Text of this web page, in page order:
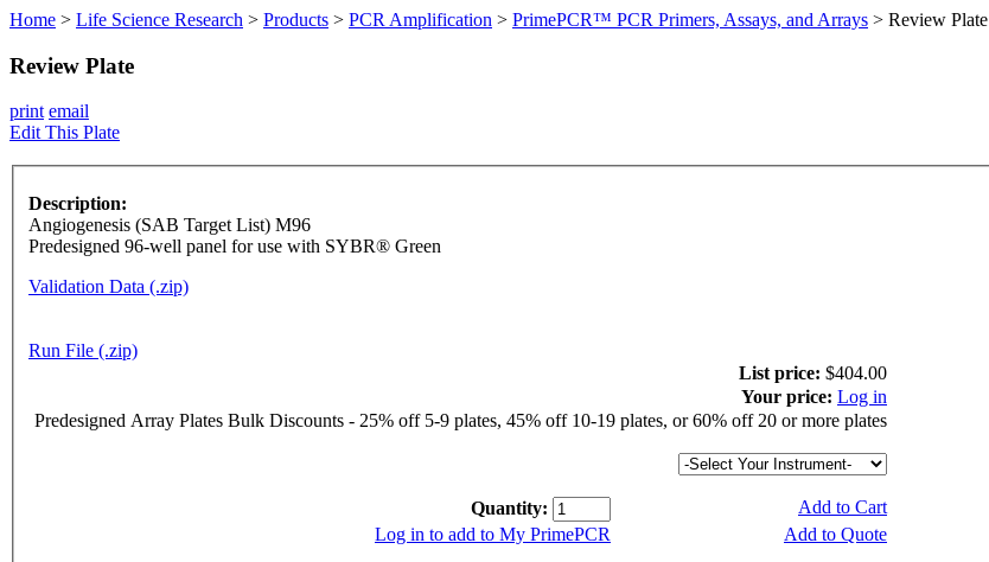
Home > Life Science Research > Products > PCR Amplification > PrimePCR™ PCR Primers, Assays, and Arrays > Review Plate
Review Plate
print email
Edit This Plate
Description:
Angiogenesis (SAB Target List) M96
Predesigned 96-well panel for use with SYBR® Green
Validation Data (.zip)
Run File (.zip)
List price: $404.00
Your price: Log in
Predesigned Array Plates Bulk Discounts - 25% off 5-9 plates, 45% off 10-19 plates, or 60% off 20 or more plates
Quantity:
Add to Cart
Log in to add to My PrimePCR
Add to Quote